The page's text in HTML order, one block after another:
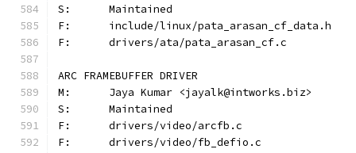
S:	Maintained
F:	include/linux/pata_arasan_cf_data.h
F:	drivers/ata/pata_arasan_cf.c
ARC FRAMEBUFFER DRIVER
M:	Jaya Kumar <jayalk@intworks.biz>
S:	Maintained
F:	drivers/video/arcfb.c
F:	drivers/video/fb_defio.c